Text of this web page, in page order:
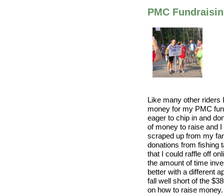
PMC
Like many other riders
money for my PMC
eager to chip in and
of money to raise and
scraped up from my
donations from fishing
that I could raffle off
the amount of time
better with a different
fall well short of the
on how to raise money.